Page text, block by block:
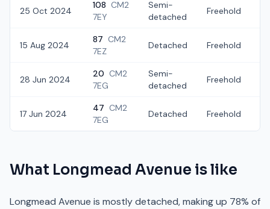
25 Oct 2024
108 CM2
7EY
Semi-
detached
Freehold
15 Aug 2024
87 CM2
7EZ
Detached Freehold
28 Jun 2024
20 CM2
7EG
Semi-
detached
Freehold
17 Jun 2024
47 CM2
7EG
Detached Freehold
What Longmead Avenue is like
Longmead Avenue is mostly detached, making up 78% of